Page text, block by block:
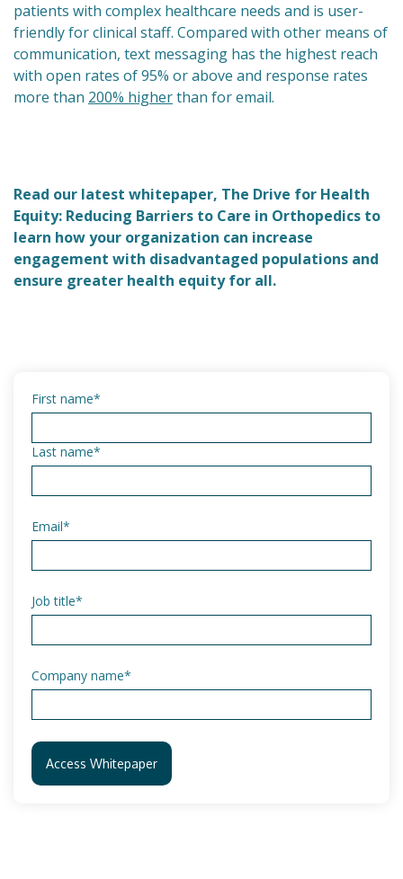
patients with complex healthcare needs and is user-
friendly for clinical staff. Compared with other means of
communication, text messaging has the highest reach
with open rates of 95% or above and response rates
more than 200% higherthan for email.
Read our latest whitepaper, The Drive for Health
Equity: Reducing Barriers to Care in Orthopedics to
learn how your organization can increase
engagement with disadvantaged populations and
ensure greater health equity for all.
First name*
Last name*
Email*
Job title*
Company name*